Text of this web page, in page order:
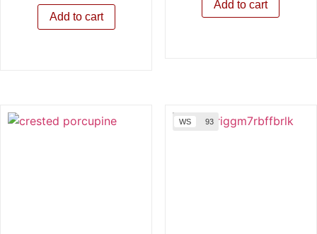
Add to cart
Add to cart
WS 93